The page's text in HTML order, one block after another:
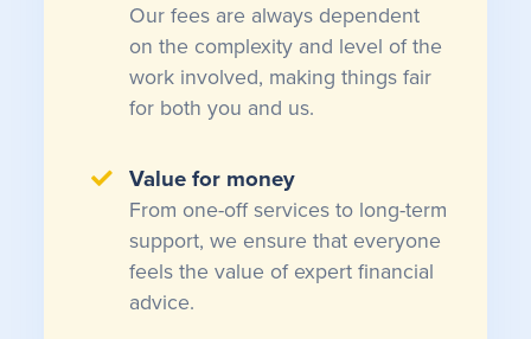
Our fees are always dependent
on the complexity and level of the
work involved, making things fair
for both you and us.
Value for money
From one-off services to long-term
support, we ensure that everyone
feels the value of expert financial
advice.